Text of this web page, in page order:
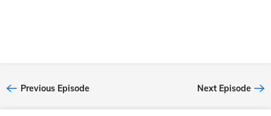
Previous Episode Next Episode